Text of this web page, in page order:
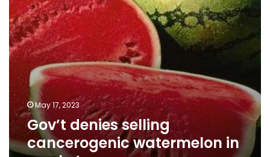
May 17, 2023
Gov’t denies selling
cancerogenic watermelon in